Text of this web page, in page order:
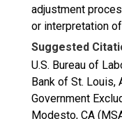
adjustment
or interpretation
Suggested
U.S. Bureau of
Bank of St. Louis,
Government
Modesto, CA